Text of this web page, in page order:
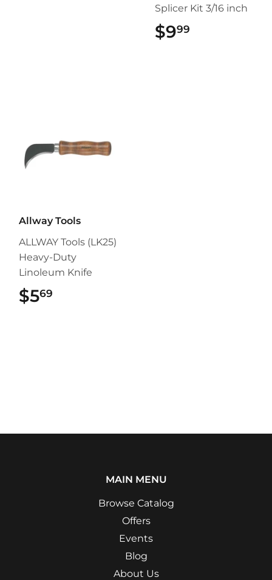
Splicer Kit 3/16 inch
$999
Allway Tools
ALLWAY Tools (LK25)
Heavy-Duty
Linoleum Knife
$569
MAIN MENU
Browse Catalog
Offers
Events
Blog
About Us